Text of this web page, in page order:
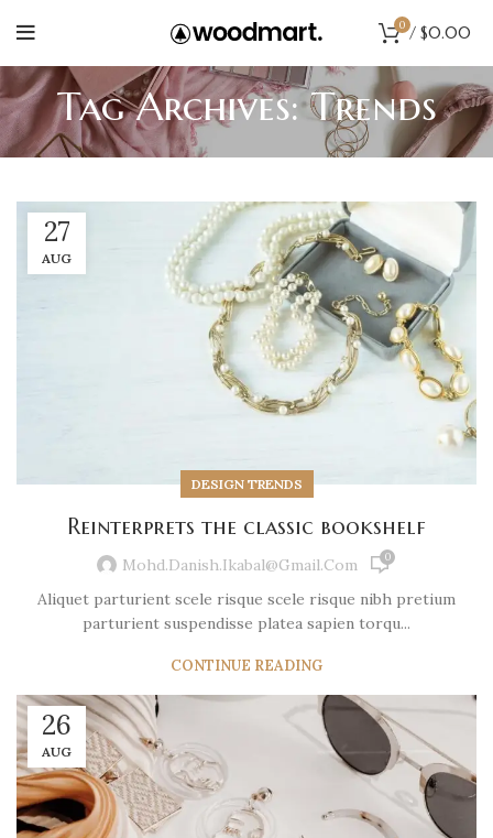
0 / $0.00
Tag Archives: Trends
27
AUG
DESIGN TRENDS
Reinterprets the classic bookshelf
Mohd.danish.ikabal@gmail.com 0
Aliquet parturient scele risque scele risque nibh pretium
parturient suspendisse platea sapien torqu...
CONTINUE READING
26
AUG